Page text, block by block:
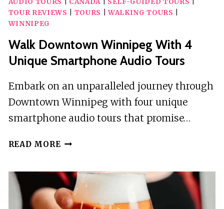
AUDIO TOURS CANADA| SELF-GUIDED TOURS
TOUR REVIEWS
TOURS |WALKING TOURS
WINNIPEG
Walk Downtown Winnipeg With 4
Unique Smartphone Audio Tours
Embark on an unparalleled journey through
Downtown Winnipeg with four unique
smartphone audio tours that promise…
READ MORE WALK
WITH
4
UNIQUE